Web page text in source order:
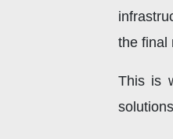
the final
This is